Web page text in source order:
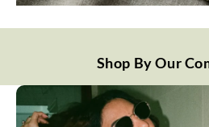
Shop By Our